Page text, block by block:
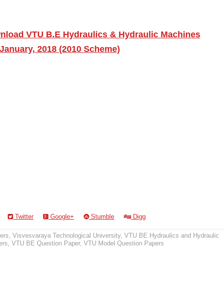
VTU B.E Hydraulics & Hydraulic Machines
2018 (2010 Scheme)
Twitter Google+ Stumble Digg
, Visvesvaraya Technological University, VTU BE Hydraulics and Hydraulic
, VTU BE Question Paper, VTU Model Question Papers